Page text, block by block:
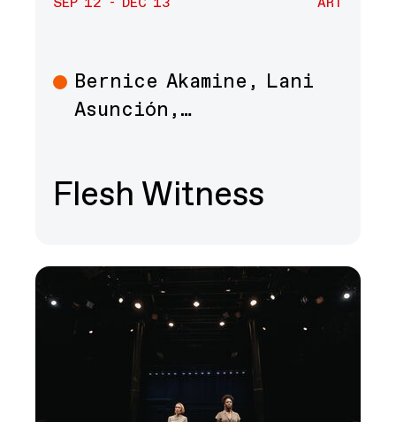
ArtBernice Akamine, Lani
Asunción,…
Flesh Witness